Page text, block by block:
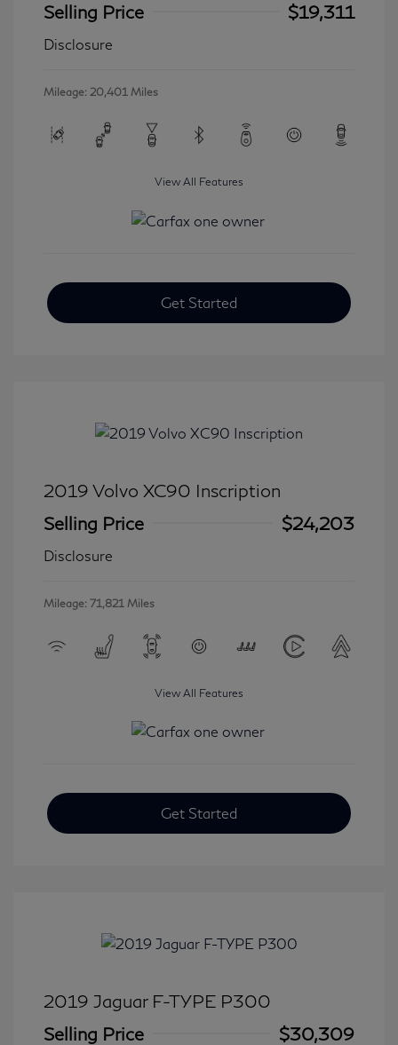
Selling Price
$19,311
Disclosure
Mileage: 20,401 Miles
View All Features
Get Started
2019 Volvo XC90 Inscription
Selling Price
$24,203
Disclosure
Mileage: 71,821 Miles
View All Features
Get Started
2019 Jaguar F-TYPE P300
Selling Price
$30,309